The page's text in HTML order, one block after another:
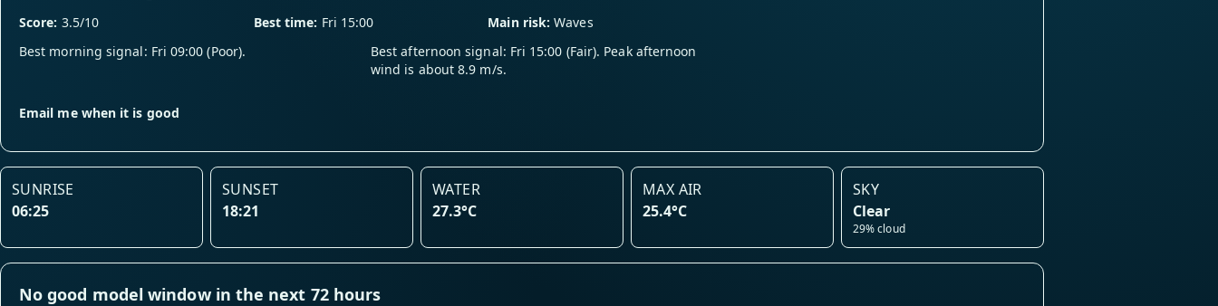
Score: 3.5/10 Best time: Fri 15:00 Main risk: Waves
Best morning signal: Fri 09:00 (Poor).
Best afternoon signal: Fri 15:00 (Fair). Peak afternoon
wind is about 8.9 m/s.
Email me when it is good
SUNRISE
06:25
SUNSET
18:21
WATER
27.3°C
MAX AIR
25.4°C
SKY
Clear
29% cloud
No good model window in the next 72 hours